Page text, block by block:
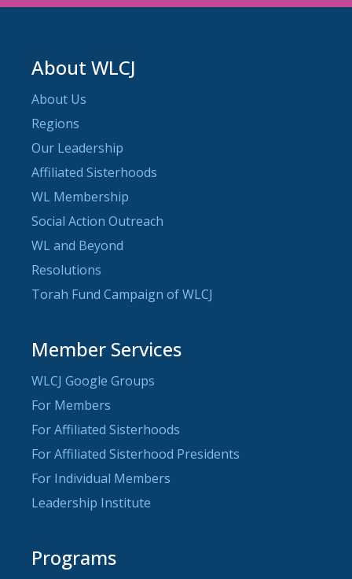
About WLCJ
About Us
Regions
Our Leadership
Affiliated Sisterhoods
WL Membership
Social Action Outreach
WL and Beyond
Resolutions
Torah Fund Campaign of WLCJ
Member Services
WLCJ Google Groups
For Members
For Affiliated Sisterhoods
For Affiliated Sisterhood Presidents
For Individual Members
Leadership Institute
Programs